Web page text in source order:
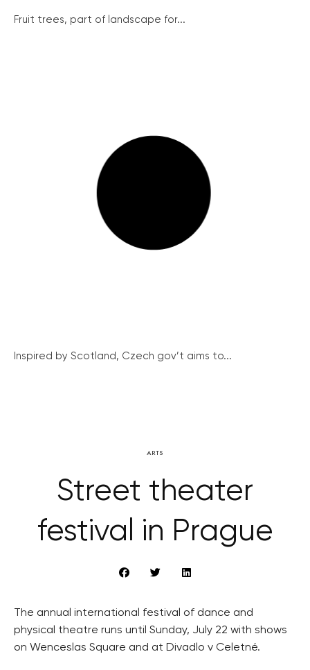
Fruit trees, part of landscape for...
Inspired by Scotland, Czech gov’t aims to...
ARTS
Street theater
festival in Prague
The annual international festival of dance and
physical theatre runs until Sunday, July 22 with shows
on Wenceslas Square and at Divadlo v Celetné.